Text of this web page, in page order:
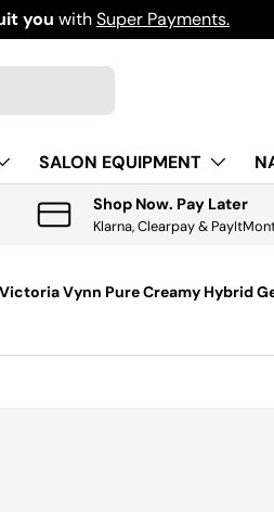
you withSuper Payments.
SALON EQUIPMENT
Shop Now. Pay Later
Klarna, Clearpay &
Victoria Vynn Pure Creamy Hybrid